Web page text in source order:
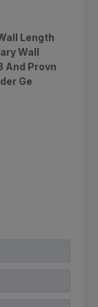
Length
Wall
And Provn
Ge